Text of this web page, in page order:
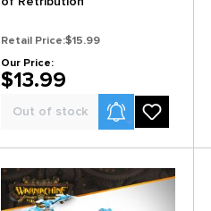
Retail Price:$15.99
Our Price:
$13.99
Out of stock Product Alerts